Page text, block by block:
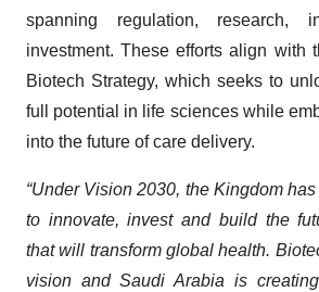
spanning regulation, research,
investment. These efforts align with
Biotech Strategy, which seeks to
full potential in life sciences while
into the future of care delivery.
“Under Vision 2030, the Kingdom
to innovate, invest and build the
that will transform global health.
vision and Saudi Arabia is